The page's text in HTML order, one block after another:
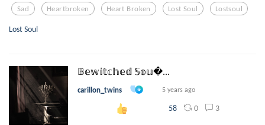
Sad Heartbroken Heart Broken Lost Soul Lostsoul
Lost Soul
𝔹𝕖𝕨𝕚𝕥𝕔𝕙𝕖𝕕 𝕊𝕠𝕦...
carillon_twins 5 years ago
58 0 3